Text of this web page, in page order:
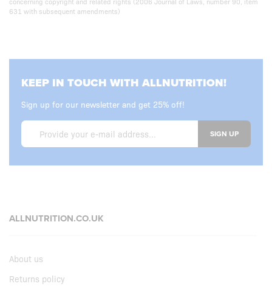
631 with subsequent amendments)
KEEP IN TOUCH WITH ALLNUTRITION!
Sign up for our newsletter and get 25% off!
SIGN UP
ALLNUTRITION.CO.UK
About us
Returns policy